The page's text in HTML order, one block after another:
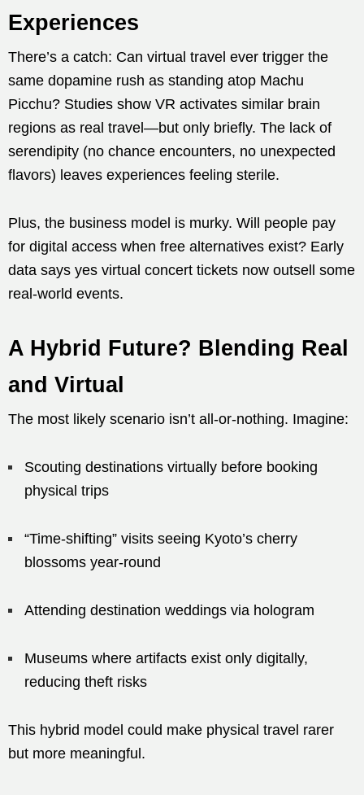
Experiences
There’s a catch: Can virtual travel ever trigger the
same dopamine rush as standing atop Machu
Picchu? Studies show VR activates similar brain
regions as real travel—but only briefly. The lack of
serendipity (no chance encounters, no unexpected
flavors) leaves experiences feeling sterile.
Plus, the business model is murky. Will people pay
for digital access when free alternatives exist? Early
data says yes virtual concert tickets now outsell some
real-world events.
A Hybrid Future? Blending Real
and Virtual
The most likely scenario isn’t all-or-nothing. Imagine:
Scouting destinations virtually before booking
physical trips
“Time-shifting” visits seeing Kyoto’s cherry
blossoms year-round
Attending destination weddings via hologram
Museums where artifacts exist only digitally,
reducing theft risks
This hybrid model could make physical travel rarer
but more meaningful.